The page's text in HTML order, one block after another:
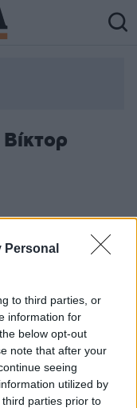
Personal
to third parties, or
information for
below opt-out
note that after your
seeing
utilized by
parties prior to